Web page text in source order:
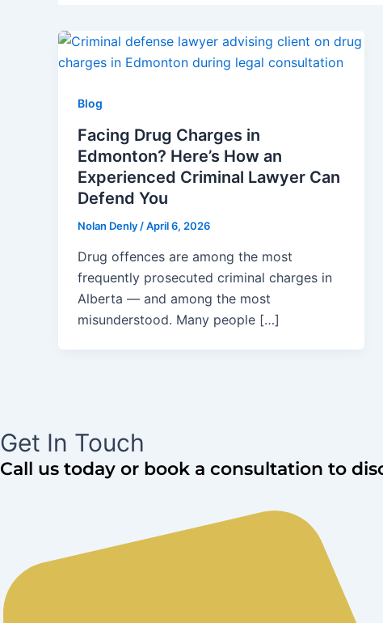
Blog
Facing Drug Charges in
Edmonton? Here’s How an
Experienced Criminal Lawyer Can
Defend You
Nolan Denly /April 6, 2026
Drug offences are among the most
frequently prosecuted criminal charges in
Alberta — and among the most
misunderstood. Many people […]
Get In Touch
Call us today or book a consultation to